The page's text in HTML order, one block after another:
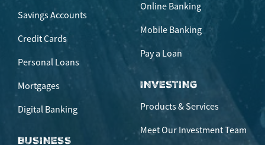
Savings Accounts
Credit Cards
Personal Loans
Mortgages
Digital Banking
BUSINESS
Online Banking
Mobile Banking
Pay a Loan
INVESTING
Products & Services
Meet Our Investment Team